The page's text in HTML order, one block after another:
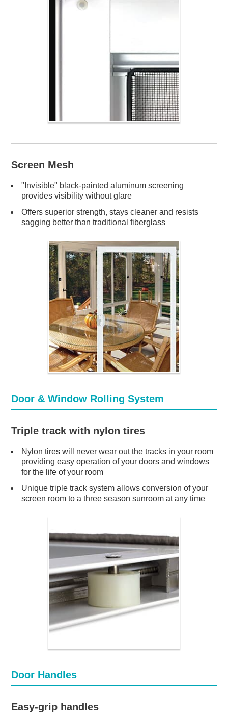
Screen Mesh
"Invisible" black-painted aluminum screening
provides visibility without glare
Offers superior strength, stays cleaner and resists
sagging better than traditional fiberglass
Door & Window Rolling System
Triple track with nylon tires
Nylon tires will never wear out the tracks in your room
providing easy operation of your doors and windows
for the life of your room
Unique triple track system allows conversion of your
screen room to a three season sunroom at any time
Door Handles
Easy-grip handles